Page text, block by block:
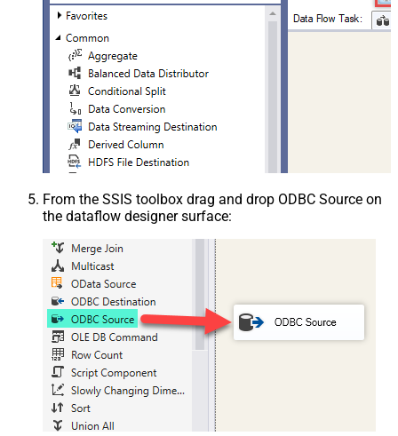
From the SSIS toolbox drag and drop ODBC Source on
the dataflow designer surface: